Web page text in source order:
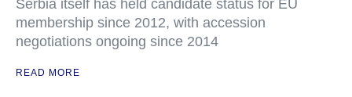
Serbia itself has held candidate status for EU
membership since 2012, with accession
negotiations ongoing since 2014
READ MORE